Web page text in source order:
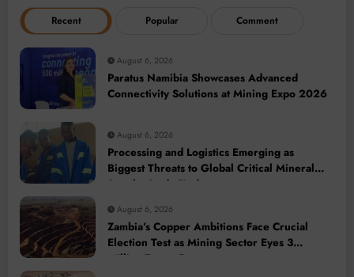
Recent Popular Comment
August 6, 2026
Paratus Namibia Showcases Advanced
Connectivity Solutions at Mining Expo 2026
August 6, 2026
Processing and Logistics Emerging as
Biggest Threats to Global Critical Mineral
Supply, Study Finds
August 6, 2026
Zambia’s Copper Ambitions Face Crucial
Election Test as Mining Sector Eyes 3
Million-Tonne Future